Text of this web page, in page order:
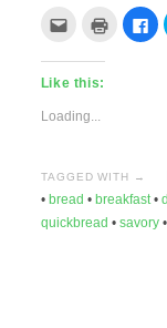
Click
this
to
a
(Opens
in
Click
print
to
Like this:
Loading...
TAGGED WITH →
• bread • breakfast•
quickbread • savory•